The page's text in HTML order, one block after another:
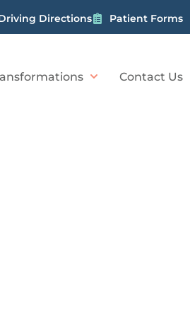
Directions Patient Forms
Contact Us